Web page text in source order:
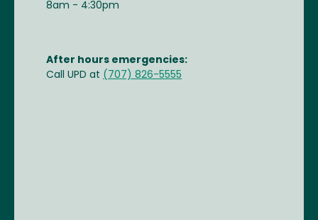
8am - 4:30pm
After hours emergencies:
Call UPD at (707) 826-5555